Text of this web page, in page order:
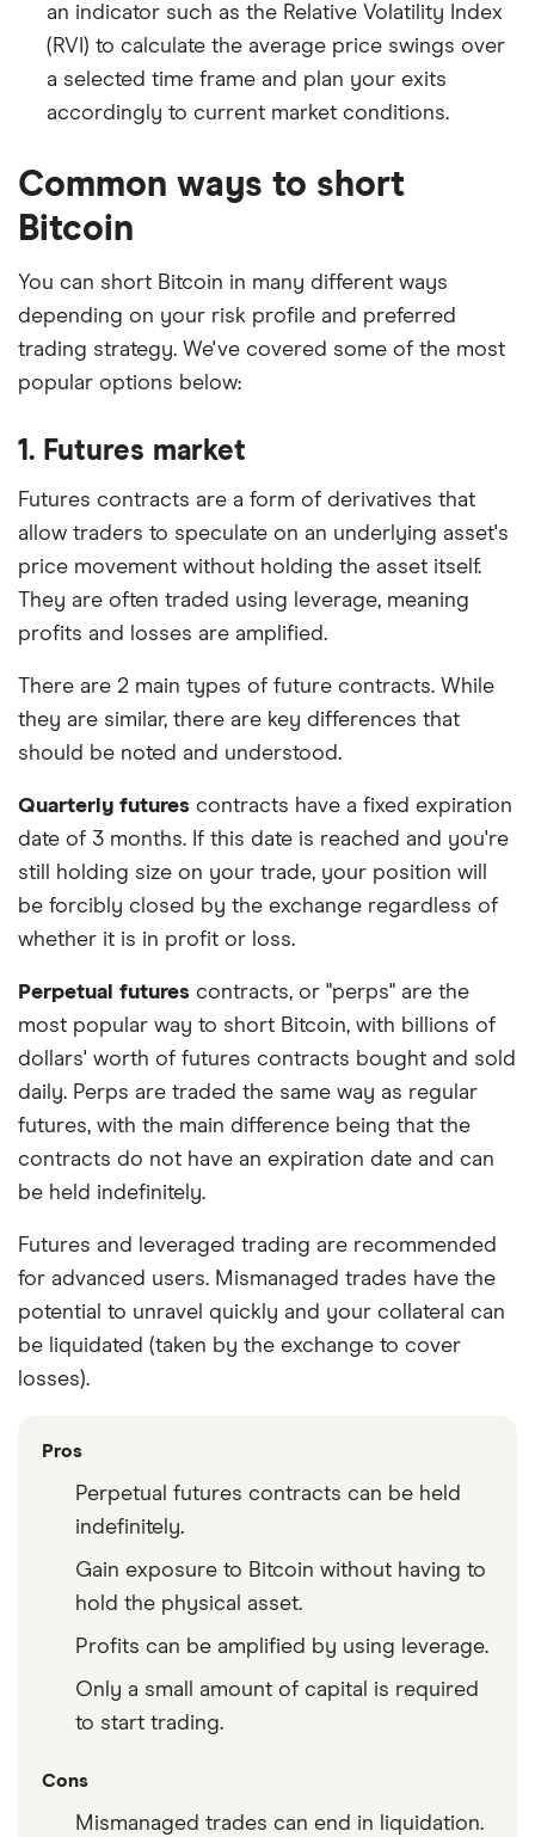
an indicator such as the Relative Volatility Index
(RVI) to calculate the average price swings over
a selected time frame and plan your exits
accordingly to current market conditions.
Common ways to short
Bitcoin
You can short Bitcoin in many different ways
depending on your risk profile and preferred
trading strategy. We've covered some of the most
popular options below:
1. Futures market
Futures contracts are a form of derivatives that
allow traders to speculate on an underlying asset's
price movement without holding the asset itself.
They are often traded using leverage, meaning
profits and losses are amplified.
There are 2 main types of future contracts. While
they are similar, there are key differences that
should be noted and understood.
Quarterly futures contracts have a fixed expiration
date of 3 months. If this date is reached and you're
still holding size on your trade, your position will
be forcibly closed by the exchange regardless of
whether it is in profit or loss.
Perpetual futures contracts, or "perps" are the
most popular way to short Bitcoin, with billions of
dollars' worth of futures contracts bought and sold
daily. Perps are traded the same way as regular
futures, with the main difference being that the
contracts do not have an expiration date and can
be held indefinitely.
Futures and leveraged trading are recommended
for advanced users. Mismanaged trades have the
potential to unravel quickly and your collateral can
be liquidated (taken by the exchange to cover
losses).
Pros
Perpetual futures contracts can be held
indefinitely.
Gain exposure to Bitcoin without having to
hold the physical asset.
Profits can be amplified by using leverage.
Only a small amount of capital is required
to start trading.
Cons
Mismanaged trades can end in liquidation.